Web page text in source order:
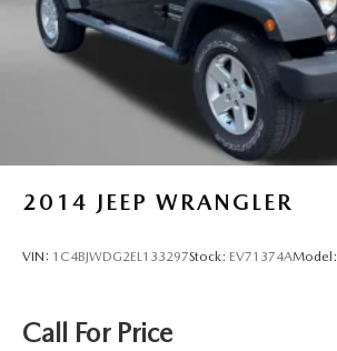
2014 JEEP WRANGLER
VIN: 1C4BJWDG2EL133297Stock: EV71374AModel:
Call For Price